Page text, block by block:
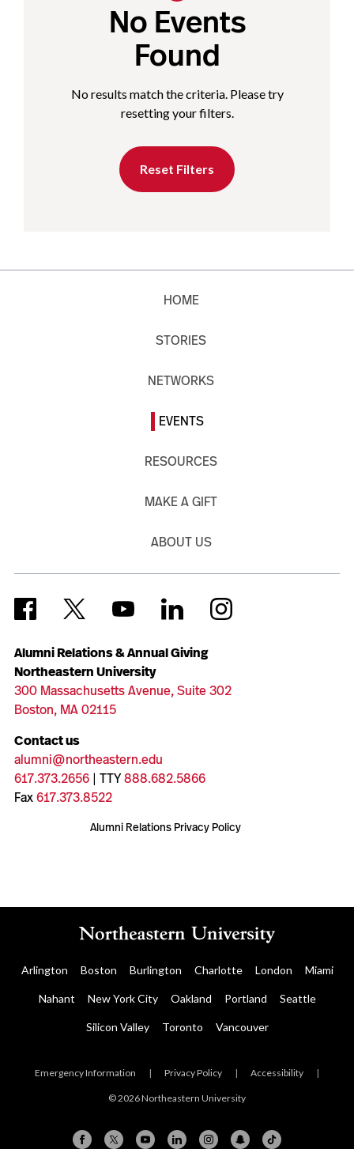
No Events
Found
No results match the criteria. Please try
resetting your filters.
Reset Filters
Alumni Relations & Annual Giving
Northeastern University
300 Massachusetts Avenue, Suite 302
Boston, MA 02115
Contact us
alumni@northeastern.edu
617.373.2656| TTY888.682.5866
Fax617.373.8522
Alumni Relations Privacy Policy
HOME
STORIES
NETWORKS
EVENTS
RESOURCES
MAKE A GIFT
ABOUT US
Arlington Boston Burlington Charlotte London Miami
Nahant New York City Oakland Portland Seattle
Silicon Valley Toronto Vancouver
Emergency Information | Privacy Policy | Accessibility |
© 2026 Northeastern University